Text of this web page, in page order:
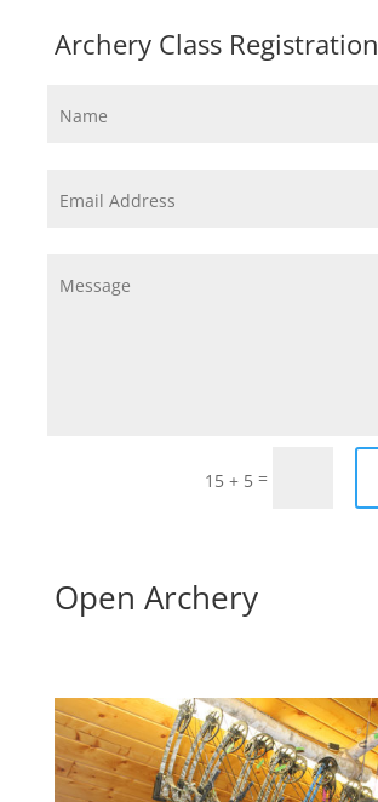
Archery Class Registration
15 + 5 =
Open Archery